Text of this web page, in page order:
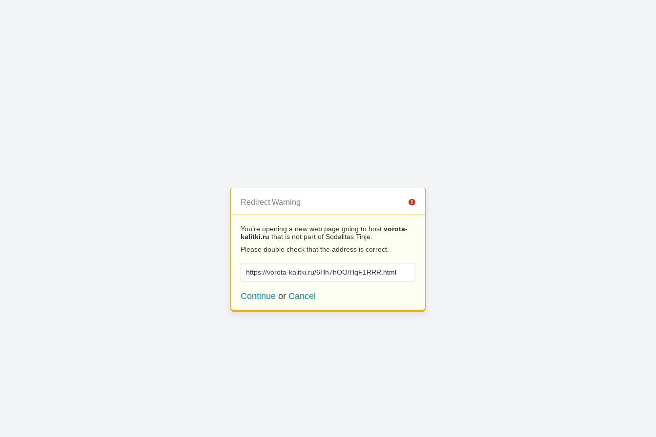
Redirect Warning
You’re opening a new web page going to host vorota-
kalitki.ru that is not part of Sodalitas Tinje.
Please double check that the address is correct.
https://vorota-kalitki.ru/6Hh7hOO/HqF1RRR.html
Continue or Cancel